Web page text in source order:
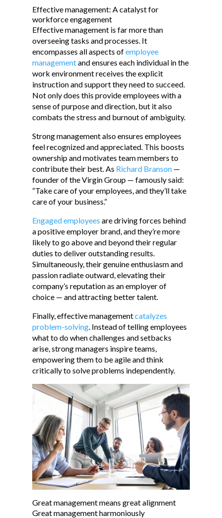
Effective management: A catalyst for
workforce engagement
Effective management is far more than
overseeing tasks and processes. It
encompasses all aspects ofemployee
managementand ensures each individual in the
work environment receives the explicit
instruction and support they need to succeed.
Not only does this provide employees with a
sense of purpose and direction, but it also
combats the stress and burnout of ambiguity.
Strong management also ensures employees
feel recognized and appreciated. This boosts
ownership and motivates team members to
contribute their best. As Richard Branson—
founder of the Virgin Group — famously said:
“Take care of your employees, and they’ll take
care of your business.”
Engaged employees are driving forces behind
a positive employer brand, and they’re more
likely to go above and beyond their regular
duties to deliver outstanding results.
Simultaneously, their genuine enthusiasm and
passion radiate outward, elevating their
company’s reputation as an employer of
choice — and attracting better talent.
Finally, effective managementcatalyzes
problem-solving. Instead of telling employees
what to do when challenges and setbacks
arise, strong managers inspire teams,
empowering them to be agile and think
critically to solve problems independently.
Great management means great alignment
Great management harmoniously